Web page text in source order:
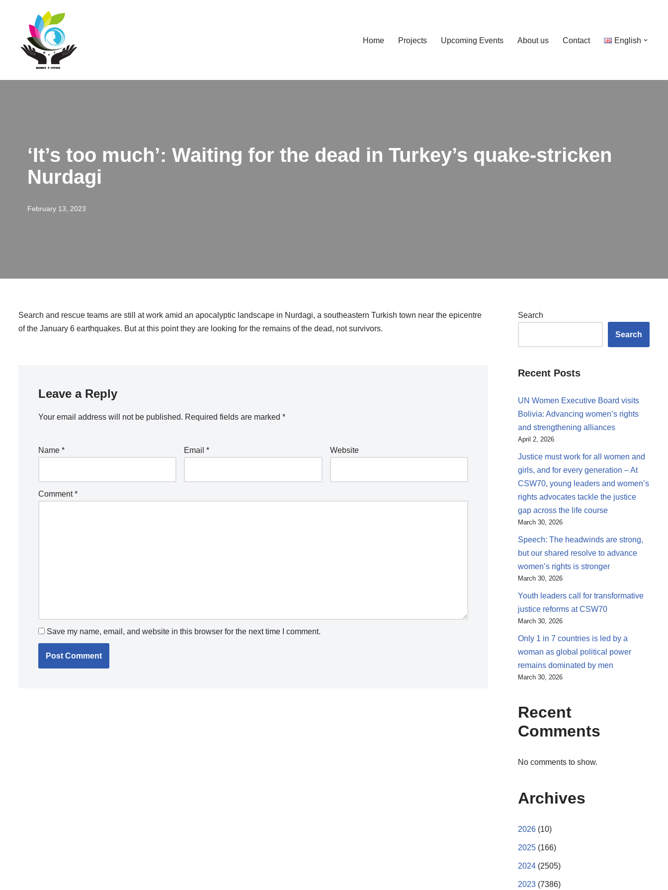
content
Home Projects Upcoming Events About us Contact English
‘It’s too much’: Waiting for the dead in Turkey’s quake-stricken
Nurdagi
February 13, 2023
Search and rescue teams are still at work amid an apocalyptic landscape in Nurdagi, a southeastern Turkish town near the epicentre
of the January 6 earthquakes. But at this point they are looking for the remains of the dead, not survivors.
Leave a Reply
Your email address will not be published. Required fields are marked *
Name * Email* Website
Comment*
Save my name, email, and website in this browser for the next time I comment.
Search
Search
Recent Posts
UN Women Executive Board visits
Bolivia: Advancing women’s rights
and strengthening alliances
April 2, 2026
Justice must work for all women and
girls, and for every generation – At
CSW70, young leaders and women’s
rights advocates tackle the justice
gap across the life course
March 30, 2026
Speech: The headwinds are strong,
but our shared resolve to advance
women’s rights is stronger
March 30, 2026
Youth leaders call for transformative
justice reforms at CSW70
March 30, 2026
Only 1 in 7 countries is led by a
woman as global political power
remains dominated by men
March 30, 2026
Recent
Comments
No comments to show.
Archives
2026 (10)
2025 (166)
2024 (2505)
2023 (7386)